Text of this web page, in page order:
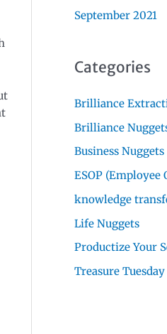
September 2021
Categories
Brilliance
Brilliance
Business Nuggets
ESOP (Employee
knowledge
Life Nuggets
Productize Your
Treasure Tuesday